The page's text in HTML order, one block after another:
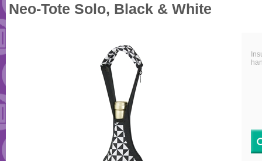
Neo-Tote Solo, Black & White